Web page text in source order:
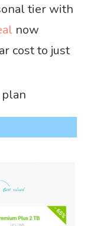
tier with
now
cost to just